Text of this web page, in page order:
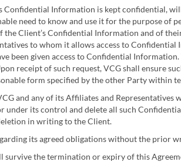
Confidential Information is kept confidential,
need to know and use it for the purpose
Client’s Confidential Information and of
to whom it allows access to
been given access to Confidential
receipt of such request, VCG shall ensure
form specified by the other Party within
and any of its Affiliates and
under its control and delete all such
in writing to the Client.
its agreed obligations without the prior
survive the termination or expiry of this